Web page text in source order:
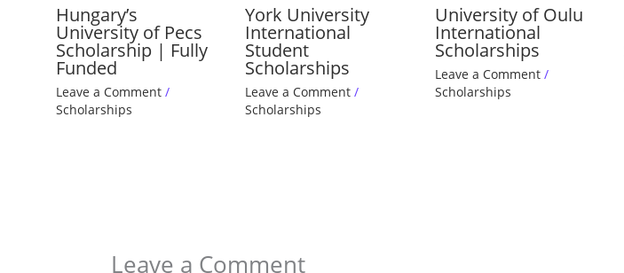
Hungary’s
University of Pecs
Scholarship | Fully
Funded
Leave a Comment /
Scholarships
York University
International
Student
Scholarships
Leave a Comment /
Scholarships
University of Oulu
International
Scholarships
Leave a Comment /
Scholarships
Leave a Comment